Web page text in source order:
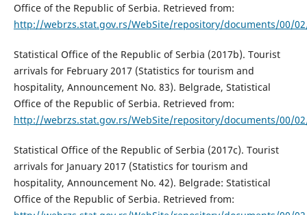
Office of the Republic of Serbia. Retrieved from:
http://webrzs.stat.gov.rs/WebSite/repository/documents/00/
Statistical Office of the Republic of Serbia (2017b). Tourist
arrivals for February 2017 (Statistics for tourism and
hospitality, Announcement No. 83). Belgrade, Statistical
Office of the Republic of Serbia. Retrieved from:
http://webrzs.stat.gov.rs/WebSite/repository/documents/00/
Statistical Office of the Republic of Serbia (2017c). Tourist
arrivals for January 2017 (Statistics for tourism and
hospitality, Announcement No. 42). Belgrade: Statistical
Office of the Republic of Serbia. Retrieved from: